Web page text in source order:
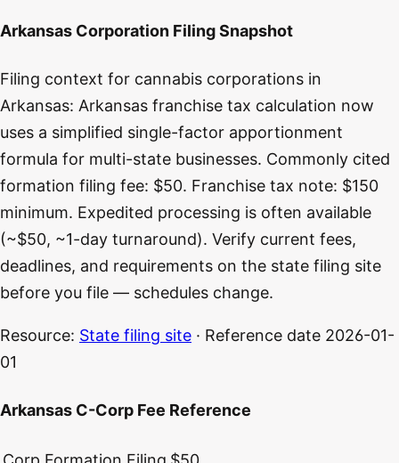
Arkansas Corporation Filing Snapshot
Filing context for cannabis corporations in
Arkansas: Arkansas franchise tax calculation now
uses a simplified single-factor apportionment
formula for multi-state businesses. Commonly cited
formation filing fee: $50. Franchise tax note: $150
minimum. Expedited processing is often available
(~$50, ~1-day turnaround). Verify current fees,
deadlines, and requirements on the state filing site
before you file — schedules change.
Resource: State filing site · Reference date 2026-01-
01
Arkansas C-Corp Fee Reference